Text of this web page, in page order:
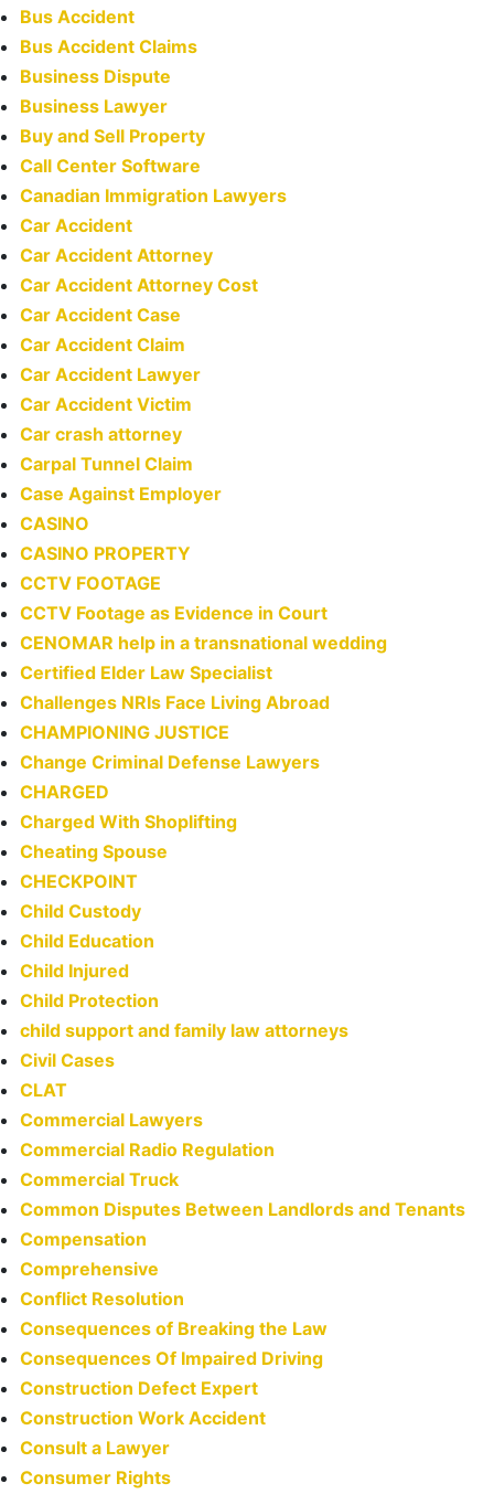
Bus Accident
Bus Accident Claims
Business Dispute
Business Lawyer
Buy and Sell Property
Call Center Software
Canadian Immigration Lawyers
Car Accident
Car Accident Attorney
Car Accident Attorney Cost
Car Accident Case
Car Accident Claim
Car Accident Lawyer
Car Accident Victim
Car crash attorney
Carpal Tunnel Claim
Case Against Employer
CASINO
CASINO PROPERTY
CCTV FOOTAGE
CCTV Footage as Evidence in Court
CENOMAR help in a transnational wedding
Certified Elder Law Specialist
Challenges NRIs Face Living Abroad
CHAMPIONING JUSTICE
Change Criminal Defense Lawyers
CHARGED
Charged With Shoplifting
Cheating Spouse
CHECKPOINT
Child Custody
Child Education
Child Injured
Child Protection
child support and family law attorneys
Civil Cases
CLAT
Commercial Lawyers
Commercial Radio Regulation
Commercial Truck
Common Disputes Between Landlords and Tenants
Compensation
Comprehensive
Conflict Resolution
Consequences of Breaking the Law
Consequences Of Impaired Driving
Construction Defect Expert
Construction Work Accident
Consult a Lawyer
Consumer Rights